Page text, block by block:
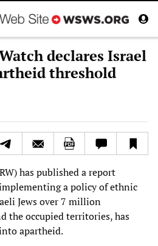
declares Israel
threshold
has published a report
a policy of ethnic
Jews over 7 million
the occupied territories, has
apartheid.